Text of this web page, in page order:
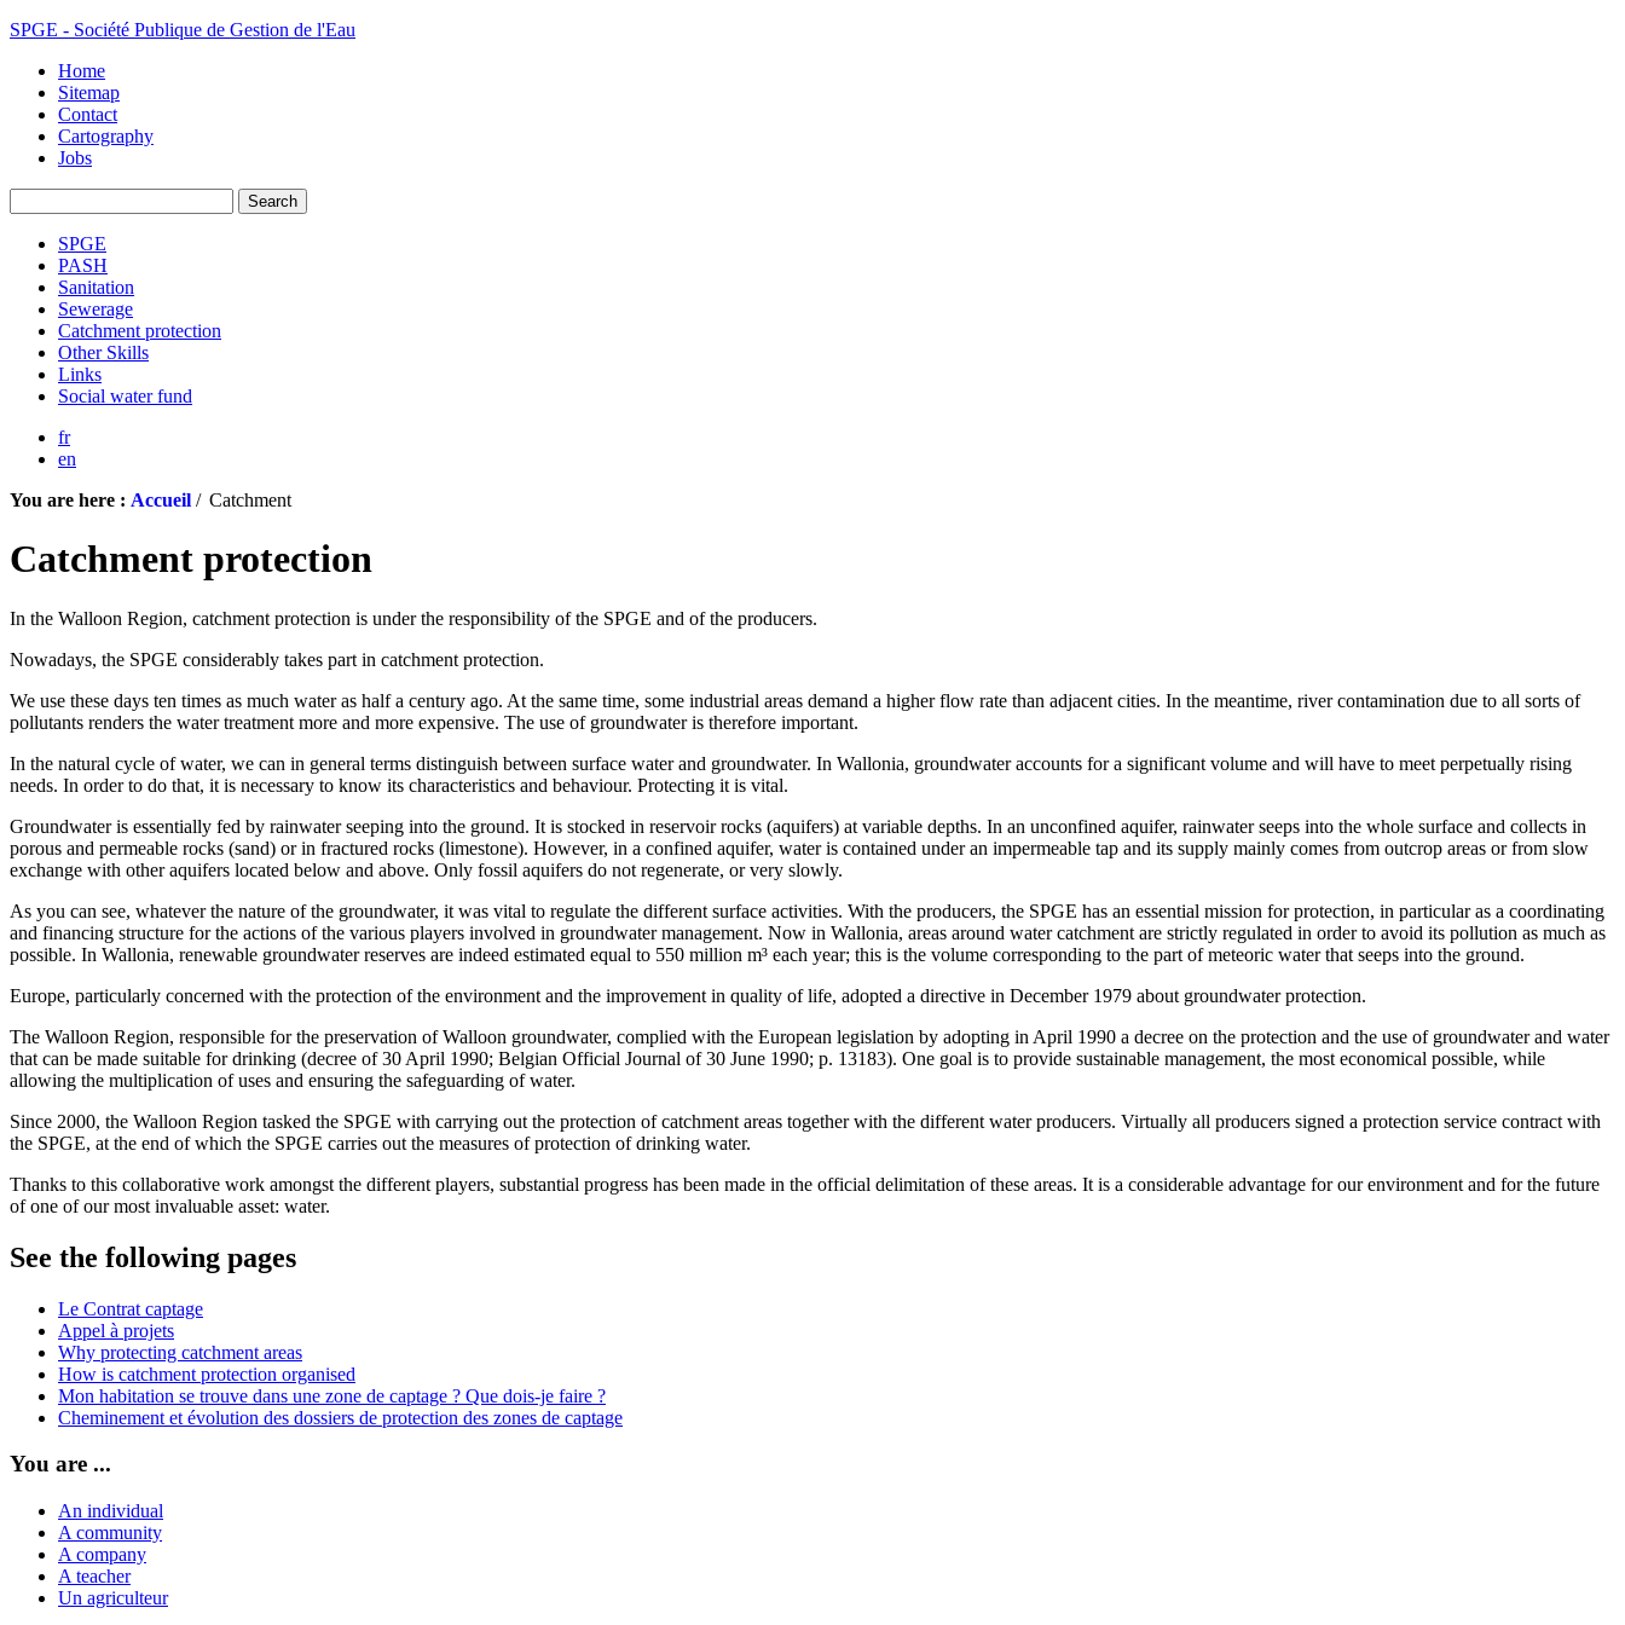
SPGE - Société Publique de Gestion de l'Eau
Home
Sitemap
Contact
Cartography
Jobs
SPGE
PASH
Sanitation
Sewerage
Catchment protection
Other Skills
Links
Social water fund
fr
en
You are here : Accueil / Catchment
Catchment protection
In the Walloon Region, catchment protection is under the responsibility of the SPGE and of the producers.
Nowadays, the SPGE considerably takes part in catchment protection.
We use these days ten times as much water as half a century ago. At the same time, some industrial areas demand a higher flow rate than adjacent cities. In the meantime, river contamination due to all sorts of
pollutants renders the water treatment more and more expensive. The use of groundwater is therefore important.
In the natural cycle of water, we can in general terms distinguish between surface water and groundwater. In Wallonia, groundwater accounts for a significant volume and will have to meet perpetually rising
needs. In order to do that, it is necessary to know its characteristics and behaviour. Protecting it is vital.
Groundwater is essentially fed by rainwater seeping into the ground. It is stocked in reservoir rocks (aquifers) at variable depths. In an unconfined aquifer, rainwater seeps into the whole surface and collects in
porous and permeable rocks (sand) or in fractured rocks (limestone). However, in a confined aquifer, water is contained under an impermeable tap and its supply mainly comes from outcrop areas or from slow
exchange with other aquifers located below and above. Only fossil aquifers do not regenerate, or very slowly.
As you can see, whatever the nature of the groundwater, it was vital to regulate the different surface activities. With the producers, the SPGE has an essential mission for protection, in particular as a coordinating
and financing structure for the actions of the various players involved in groundwater management. Now in Wallonia, areas around water catchment are strictly regulated in order to avoid its pollution as much as
possible. In Wallonia, renewable groundwater reserves are indeed estimated equal to 550 million m³ each year; this is the volume corresponding to the part of meteoric water that seeps into the ground.
Europe, particularly concerned with the protection of the environment and the improvement in quality of life, adopted a directive in December 1979 about groundwater protection.
The Walloon Region, responsible for the preservation of Walloon groundwater, complied with the European legislation by adopting in April 1990 a decree on the protection and the use of groundwater and water
that can be made suitable for drinking (decree of 30 April 1990; Belgian Official Journal of 30 June 1990; p. 13183). One goal is to provide sustainable management, the most economical possible, while
allowing the multiplication of uses and ensuring the safeguarding of water.
Since 2000, the Walloon Region tasked the SPGE with carrying out the protection of catchment areas together with the different water producers. Virtually all producers signed a protection service contract with
the SPGE, at the end of which the SPGE carries out the measures of protection of drinking water.
Thanks to this collaborative work amongst the different players, substantial progress has been made in the official delimitation of these areas. It is a considerable advantage for our environment and for the future
of one of our most invaluable asset: water.
See the following pages
Le Contrat captage
Appel à projets
Why protecting catchment areas
How is catchment protection organised
Mon habitation se trouve dans une zone de captage ? Que dois-je faire ?
Cheminement et évolution des dossiers de protection des zones de captage
You are ...
An individual
A community
A company
A teacher
Un agriculteur